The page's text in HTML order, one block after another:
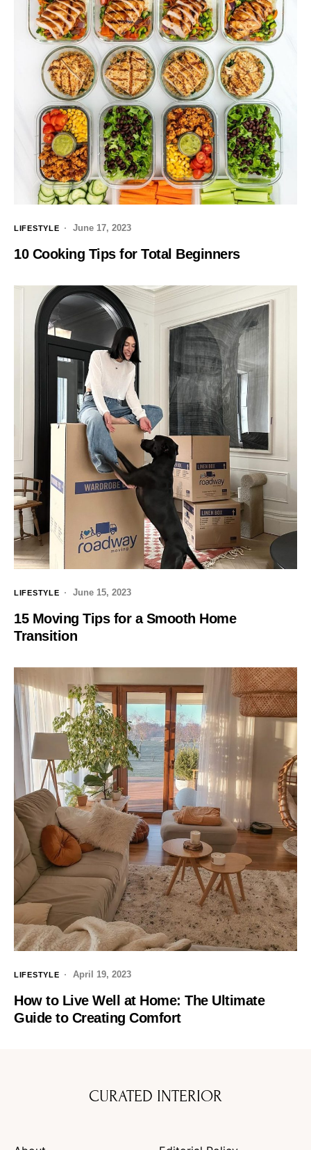
LIFESTYLE June 17, 2023
10 Cooking Tips for Total Beginners
LIFESTYLE June 15, 2023
15 Moving Tips for a Smooth Home
Transition
LIFESTYLE April 19, 2023
How to Live Well at Home: The Ultimate
Guide to Creating Comfort
CURATED INTERIOR